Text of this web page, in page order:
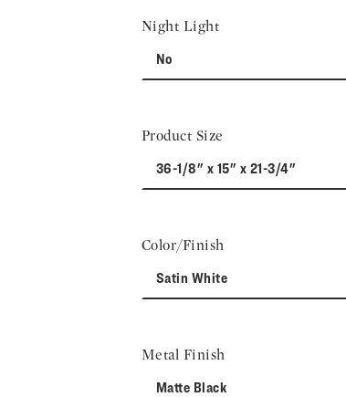
Night Light
No
Product Size
36-1/8" x 15" x 21-3/4"
Color/Finish
Satin White
Metal Finish
Matte Black